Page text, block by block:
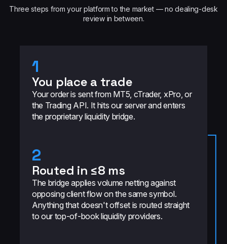
Three steps from your platform to the market — no dealing-desk
review in between.
1
You place a trade
Your order is sent from MT5, cTrader, xPro, or
the Trading API. It hits our server and enters
the proprietary liquidity bridge.
2
Routed in ≤8 ms
The bridge applies volume netting against
opposing client flow on the same symbol.
Anything that doesn't offset is routed straight
to our top-of-book liquidity providers.